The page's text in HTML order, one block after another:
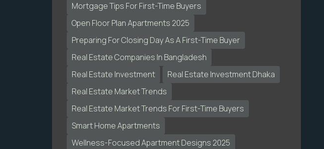
Mortgage Tips For First-Time Buyers
Open Floor Plan Apartments 2025
Preparing For Closing Day As A First-Time Buyer
Real Estate Companies In Bangladesh
Real Estate Investment
Real Estate Investment Dhaka
Real Estate Market Trends
Real Estate Market Trends For First-Time Buyers
Smart Home Apartments
Wellness-Focused Apartment Designs 2025